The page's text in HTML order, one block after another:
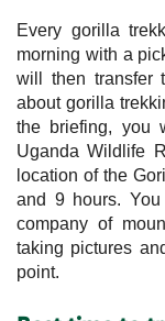
Every gorilla
morning with a
will then transfer
about gorilla
the briefing, you
Uganda Wildlife
location of the
and 9 hours.
company of
taking pictures
point.